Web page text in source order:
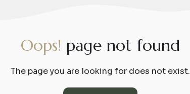
Oops! page not found
The page you are looking for does not exist.